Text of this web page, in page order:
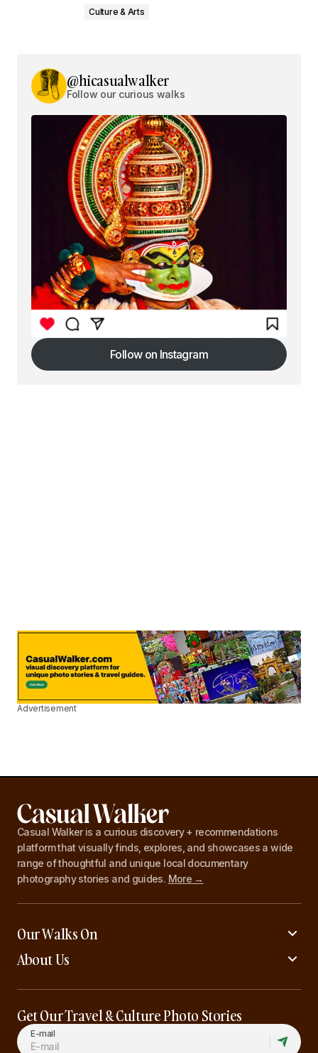
Culture & Arts
@hicasualwalker
Follow our curious walks
Follow on Instagram
Follow on Instagram
Advertisement
Casual Walker is a curious discovery + recommendations
platform that visually finds, explores, and showcases a wide
range of thoughtful and unique local documentary
photography stories and guides. More →
Our Walks On
About Us
Get Our Travel & Culture Photo Stories
E-mail